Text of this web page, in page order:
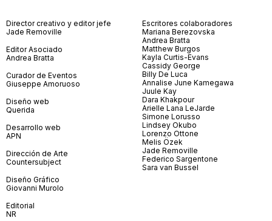
Director creativo y editor jefe
Jade Removille
Editor Asociado
Andrea Bratta
Curador de Eventos
Giuseppe Amoruoso
Diseño web
Querida
Desarrollo web
APN
Dirección de Arte
Countersubject
Diseño Gráfico
Giovanni Murolo
Editorial
NR
Escritores colaboradores
Mariana Berezovska
Andrea Bratta
Matthew Burgos
Kayla Curtis-Evans
Cassidy George
Billy De Luca
Annalise June Kamegawa
Juule Kay
Dara Khakpour
Arielle Lana LeJarde
Simone Lorusso
Lindsey Okubo
Lorenzo Ottone
Melis Özek
Jade Removille
Federico Sargentone
Sara van Bussel